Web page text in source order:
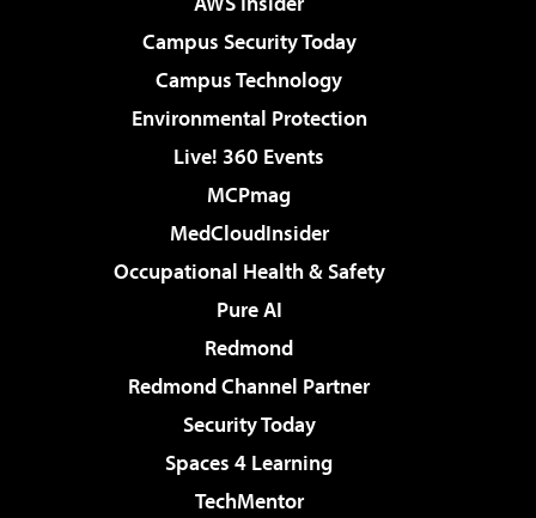
Campus Security Today
Campus Technology
Environmental Protection
Live! 360 Events
MCPmag
MedCloudInsider
Occupational Health & Safety
Pure AI
Redmond
Redmond Channel Partner
Security Today
Spaces 4 Learning
TechMentor